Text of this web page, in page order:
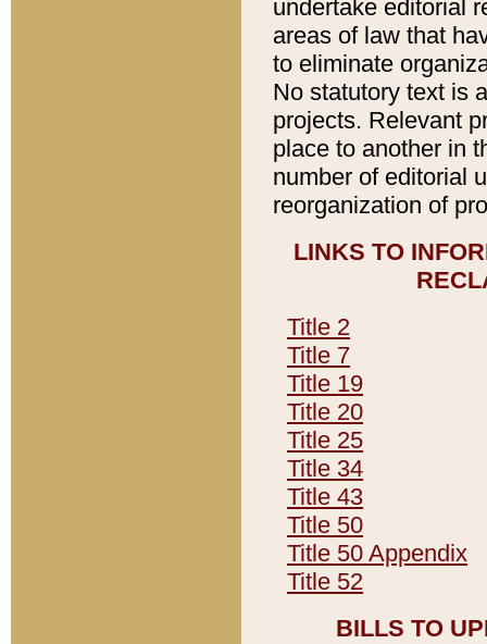
undertake editorial
areas of law that
to eliminate
No statutory text is
projects. Relevant
place to another in
number of editorial
reorganization of
LINKS TO
Title 2
Title 7
Title 19
Title 20
Title 25
Title 34
Title 43
Title 50
Title 50 Appendix
Title 52
BILLS TO